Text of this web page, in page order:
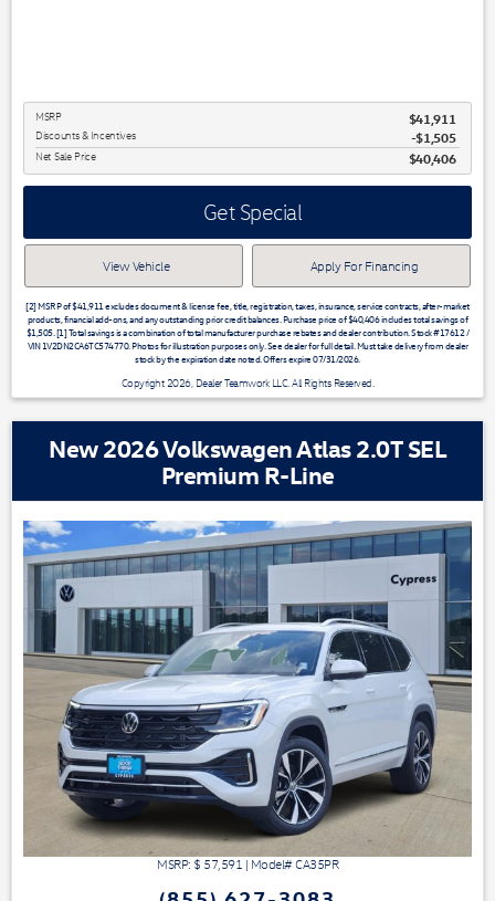
MSRP $41,911
Discounts & Incentives -$1,505
Net Sale Price $40,406
Get Special
View Vehicle Apply For Financing
[2] MSRP of $41,911 excludes document & license fee, title, registration, taxes, insurance, service contracts, after-market
products, financial add-ons, and any outstanding prior credit balances. Purchase price of $40,406 includes total savings of
$1,505. [1] Total savings is a combination of total manufacturer purchase rebates and dealer contribution. Stock #17612 /
VIN 1V2DN2CA6TC574770. Photos for illustration purposes only. See dealer for full detail. Must take delivery from dealer
stock by the expiration date noted. Offers expire 07/31/2026.
Copyright 2026, Dealer Teamwork LLC. All Rights Reserved.
New 2026 Volkswagen Atlas 2.0T SEL
Premium R-Line
MSRP: $ 57,591 | Model#CA35PR